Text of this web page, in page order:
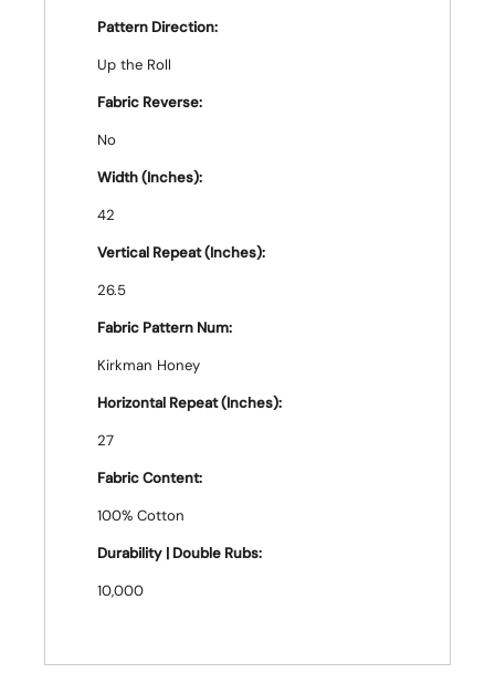
Pattern Direction:
Up the Roll
Fabric Reverse:
No
Width (Inches):
42
Vertical Repeat (Inches):
26.5
Fabric Pattern Num:
Kirkman Honey
Horizontal Repeat (Inches):
27
Fabric Content:
100% Cotton
Durability | Double Rubs:
10,000